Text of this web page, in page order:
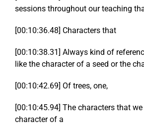
sessions throughout our teaching
[00:10:36.48] Characters that
[00:10:38.31] Always kind of
like the character of a seed or the
[00:10:42.69] Of trees, one,
[00:10:45.94] The characters that
character of a